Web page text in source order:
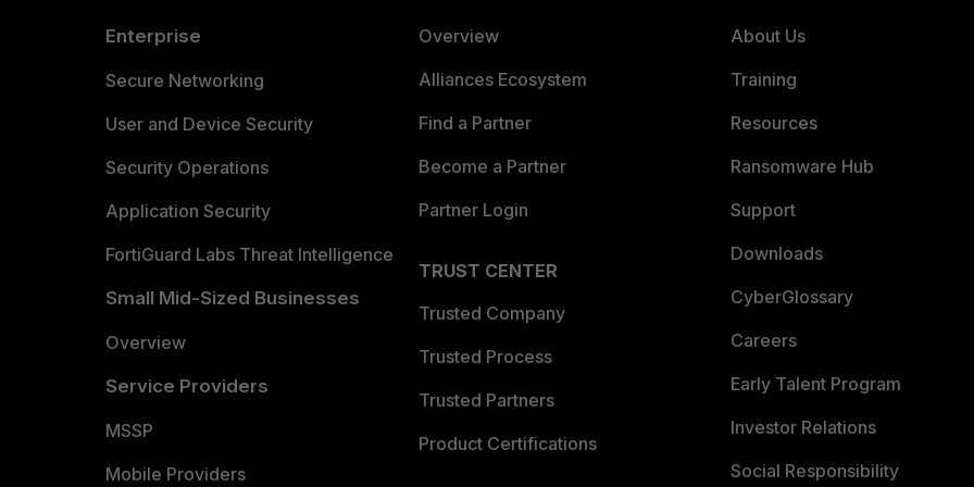
Enterprise
Secure Networking
User and Device Security
Security Operations
Application Security
FortiGuard Labs Threat Intelligence
Small Mid-Sized Businesses
Overview
Service Providers
MSSP
Mobile Providers
Overview
Alliances Ecosystem
Find a Partner
Become a Partner
Partner Login
TRUST CENTER
Trusted Company
Trusted Process
Trusted Partners
Product Certifications
About Us
Training
Resources
Ransomware Hub
Support
Downloads
CyberGlossary
Careers
Early Talent Program
Investor Relations
Social Responsibility